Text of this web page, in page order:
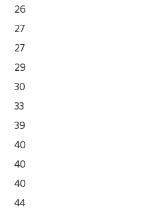
26
27
27
29
30
33
39
40
40
40
44